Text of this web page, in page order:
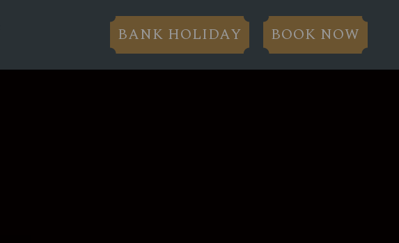
BANK HOLIDAY BOOK NOW